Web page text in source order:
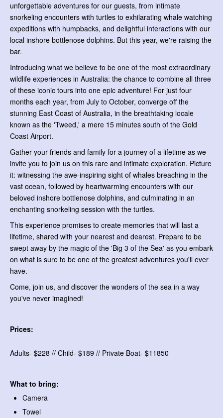
unforgettable adventures for our guests, from intimate
snorkeling encounters with turtles to exhilarating whale watching
expeditions with humpbacks, and delightful interactions with our
local inshore bottlenose dolphins. But this year, we're raising the
bar.
Introducing what we believe to be one of the most extraordinary
wildlife experiences in Australia: the chance to combine all three
of these iconic tours into one epic adventure! For just four
months each year, from July to October, converge off the
stunning East Coast of Australia, in the breathtaking locale
known as the 'Tweed,' a mere 15 minutes south of the Gold
Coast Airport.
Gather your friends and family for a journey of a lifetime as we
invite you to join us on this rare and intimate exploration. Picture
it: witnessing the awe-inspiring sight of whales breaching in the
vast ocean, followed by heartwarming encounters with our
beloved inshore bottlenose dolphins, and culminating in an
enchanting snorkeling session with the turtles.
This experience promises to create memories that will last a
lifetime, shared with your nearest and dearest. Prepare to be
swept away by the magic of the 'Big 3 of the Sea' as you embark
on what is sure to be one of the greatest adventures you'll ever
have.
Come, join us, and discover the wonders of the sea in a way
you've never imagined!
Prices:
Adults- $228 // Child- $189 // Private Boat- $11850
What to bring:
Camera
Towel